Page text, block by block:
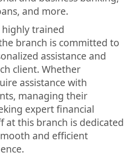
and more.
trained
branch is committed to
assistance and
client. Whether
assistance with
managing their
expert financial
at this branch is dedicated
and efficient